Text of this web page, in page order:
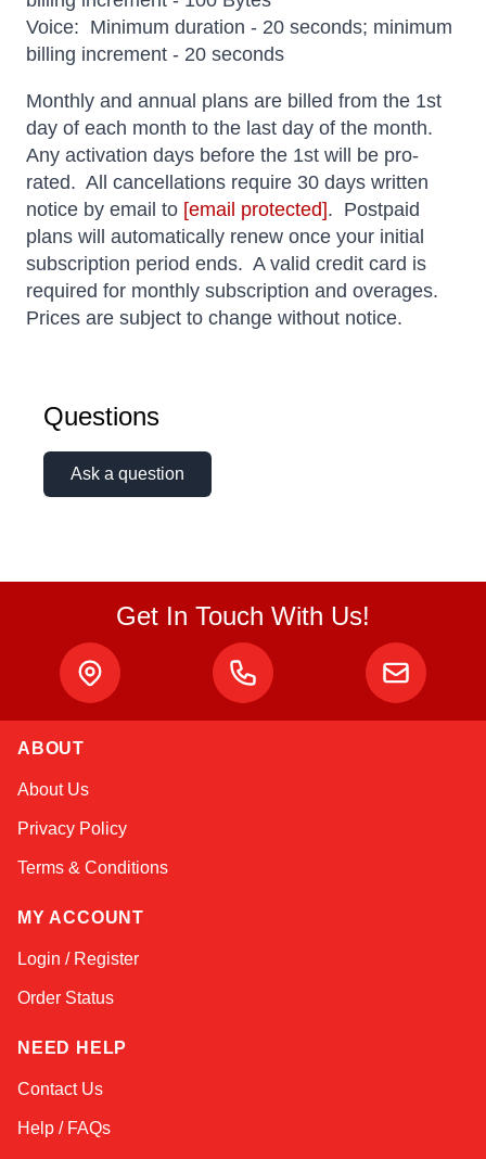
Voice: Minimum duration - 20 seconds; minimum
billing increment - 20 seconds
Monthly and annual plans are billed from the 1st
day of each month to the last day of the month.
Any activation days before the 1st will be pro-
rated. All cancellations require 30 days written
notice by email to [email protected]. Postpaid
plans will automatically renew once your initial
subscription period ends. A valid credit card is
required for monthly subscription and overages.
Prices are subject to change without notice.
Questions
Ask a question
Get In Touch With Us!
ABOUT
About Us
Privacy Policy
Terms & Conditions
MY ACCOUNT
Login / Register
Order Status
NEED HELP
Contact Us
Help / FAQs